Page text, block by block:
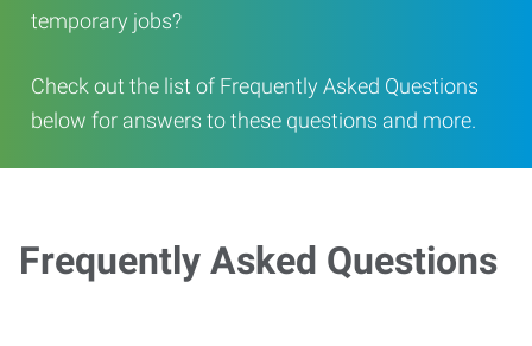
temporary jobs?
Check out the list of Frequently Asked Questions
below for answers to these questions and more.
Frequently Asked Questions